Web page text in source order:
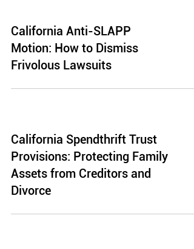
California Anti-SLAPP
Motion: How to Dismiss
Frivolous Lawsuits
California Spendthrift Trust
Provisions: Protecting Family
Assets from Creditors and
Divorce